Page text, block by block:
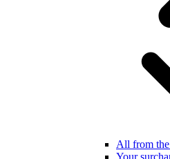
All from
Your